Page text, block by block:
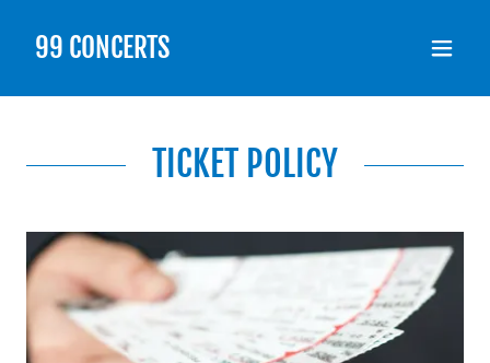
99 CONCERTS
TICKET POLICY